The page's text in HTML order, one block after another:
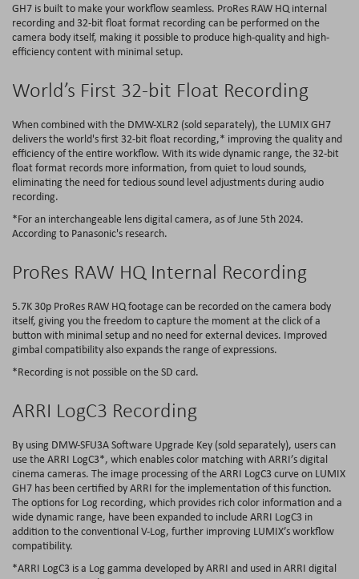
GH7 is built to make your workflow seamless. ProRes RAW HQ internal
recording and 32-bit float format recording can be performed on the
camera body itself, making it possible to produce high-quality and high-
efficiency content with minimal setup.
World’s First 32-bit Float Recording
When combined with the DMW-XLR2 (sold separately), the LUMIX GH7
delivers the world's first 32-bit float recording,* improving the quality and
efficiency of the entire workflow. With its wide dynamic range, the 32-bit
float format records more information, from quiet to loud sounds,
eliminating the need for tedious sound level adjustments during audio
recording.
*For an interchangeable lens digital camera, as of June 5th 2024.
According to Panasonic's research.
ProRes RAW HQ Internal Recording
5.7K 30p ProRes RAW HQ footage can be recorded on the camera body
itself, giving you the freedom to capture the moment at the click of a
button with minimal setup and no need for external devices. Improved
gimbal compatibility also expands the range of expressions.
*Recording is not possible on the SD card.
ARRI LogC3 Recording
By using DMW-SFU3A Software Upgrade Key (sold separately), users can
use the ARRI LogC3*, which enables color matching with ARRI’s digital
cinema cameras. The image processing of the ARRI LogC3 curve on LUMIX
GH7 has been certified by ARRI for the implementation of this function.
The options for Log recording, which provides rich color information and a
wide dynamic range, have been expanded to include ARRI LogC3 in
addition to the conventional V-Log, further improving LUMIX’s workflow
compatibility.
*ARRI LogC3 is a Log gamma developed by ARRI and used in ARRI digital